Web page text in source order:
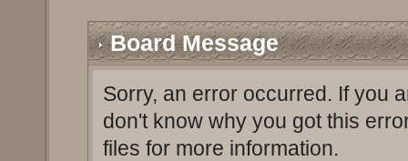
Board Message
Sorry, an error occurred. If you
don't know why you got this
files for more information.